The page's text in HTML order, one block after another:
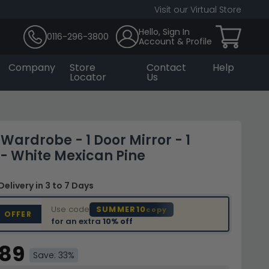
Visit our Virtual Store
0116-296-3800
Hello, Sign In
Account & Profile
Company Store
Locator
Contact
Us
Help
- 1 Door Mirror - 1
White Mexican Pine
in 3 to 7 Days
Use code SUMMER10copy
for an extra 10% off
Save: 33%